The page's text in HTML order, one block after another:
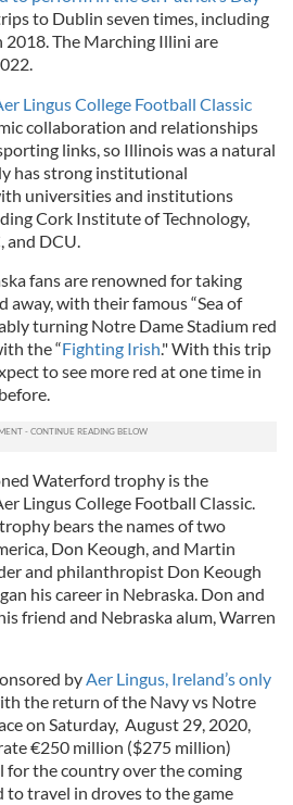
to Dublin seven times, including
The Marching Illini are
Lingus College Football Classic
collaboration and relationships
links, so Illinois was a natural
has strong institutional
universities and institutions
Cork Institute of Technology,
and DCU.
fans are renowned for taking
away, with their famous “Sea of
turning Notre Dame Stadium red
the “Fighting Irish." With this trip
to see more red at one time in
Waterford trophy is the
Lingus College Football Classic.
bears the names of two
Don Keough, and Martin
and philanthropist Don Keough
his career in Nebraska. Don and
friend and Nebraska alum, Warren
byAer Lingus, Ireland’s only
the return of the Navy vs Notre
on Saturday, August 29, 2020,
€250 million ($275 million)
for the country over the coming
to travel in droves to the game